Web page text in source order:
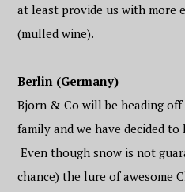
at least provide us with more
(mulled wine).
Berlin (Germany)
Bjorn & Co will be heading
family and we have decided to
Even though snow is not
chance) the lure of awesome